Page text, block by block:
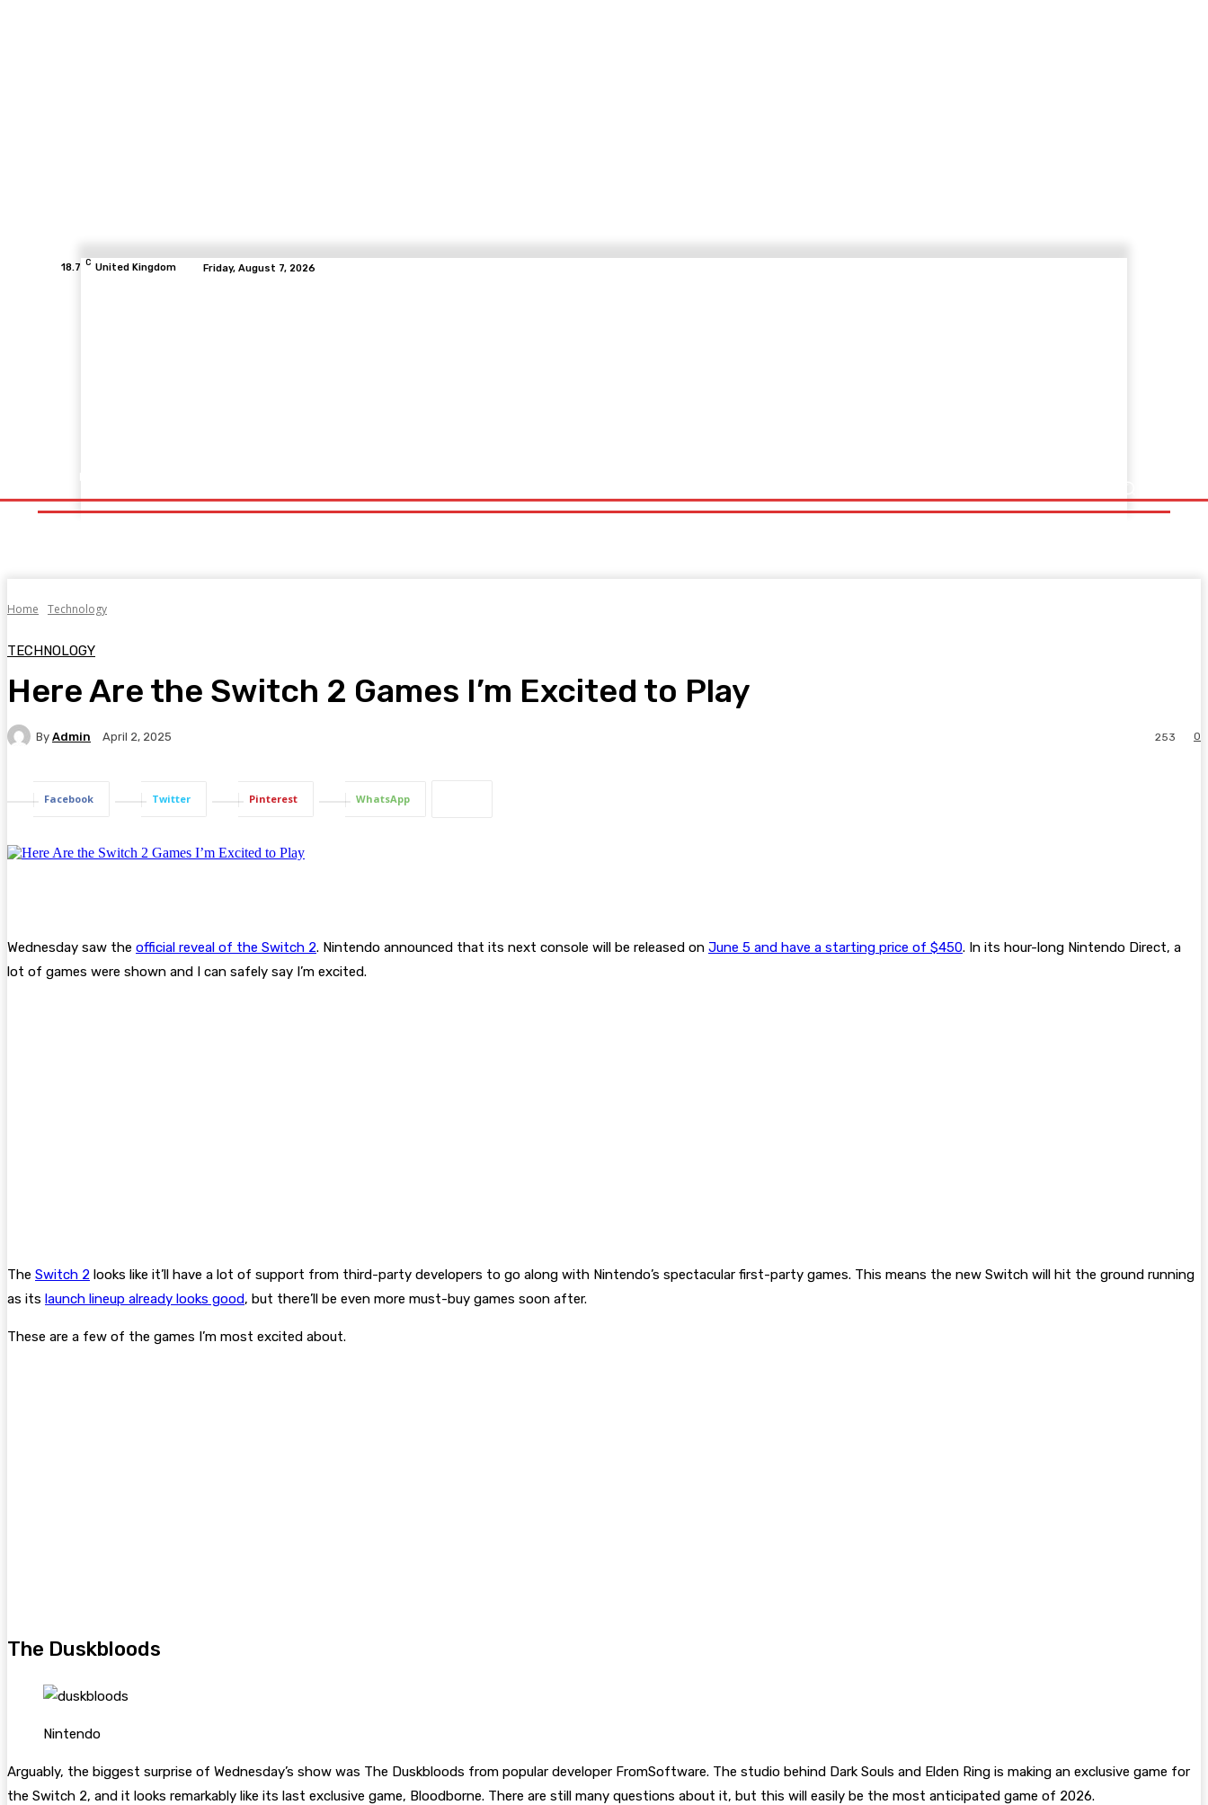
18.7 C United Kingdom Friday, August 7, 2026
Home Technology
TECHNOLOGY
Here Are the Switch 2 Games I’m Excited to Play
By Admin April 2, 2025 0
253
Facebook Twitter Pinterest WhatsApp
Wednesday saw the official reveal of the Switch 2. Nintendo announced that its next console will be released on June 5 and have a starting price of $450. In its hour-long Nintendo Direct, a
lot of games were shown and I can safely say I’m excited.
The Switch 2 looks like it’ll have a lot of support from third-party developers to go along with Nintendo’s spectacular first-party games. This means the new Switch will hit the ground running
as its launch lineup already looks good, but there’ll be even more must-buy games soon after.
These are a few of the games I’m most excited about.
The Duskbloods
Nintendo
Arguably, the biggest surprise of Wednesday’s show was The Duskbloods from popular developer FromSoftware. The studio behind Dark Souls and Elden Ring is making an exclusive game for
the Switch 2, and it looks remarkably like its last exclusive game, Bloodborne. There are still many questions about it, but this will easily be the most anticipated game of 2026.